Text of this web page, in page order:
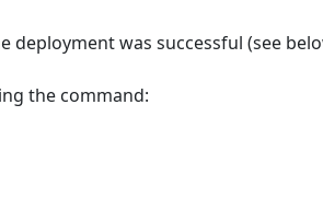
deployment was successful (see
the command: